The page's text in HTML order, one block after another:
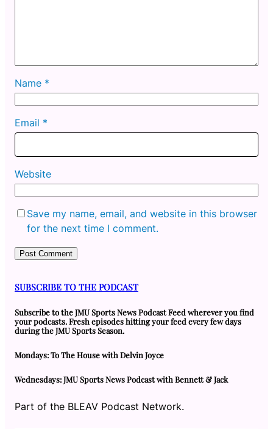
Name *
Email *
Website
Save my name, email, and website in this browser
for the next time I comment.
SUBSCRIBE TO THE PODCAST
Subscribe to the JMU Sports News Podcast Feed wherever you find
your podcasts. Fresh episodes hitting your feed every few days
during the JMU Sports Season.
Mondays: To The House with Delvin Joyce
Wednesdays: JMU Sports News Podcast with Bennett & Jack
Part of the BLEAV Podcast Network.